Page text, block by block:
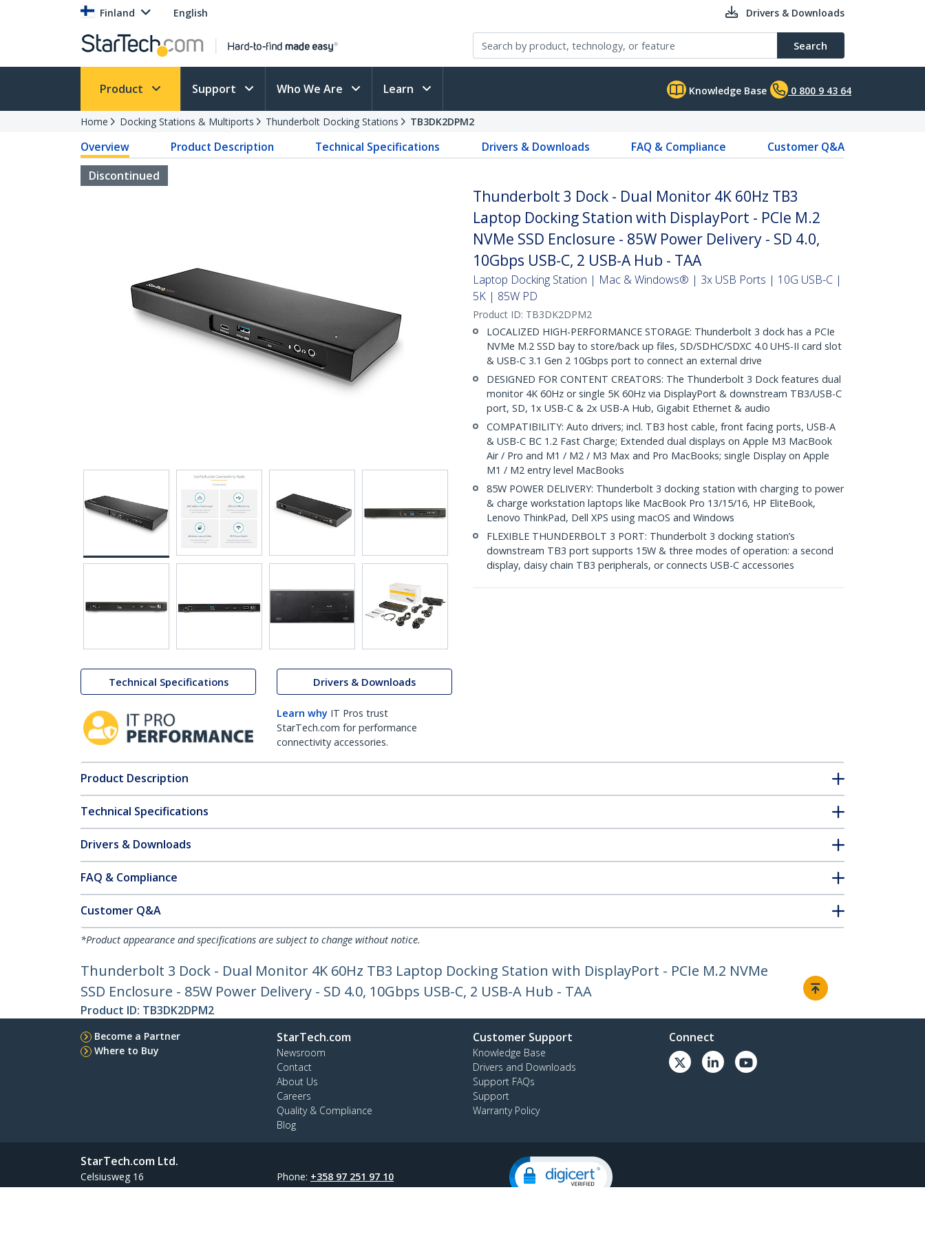
Finland English Drivers & Downloads
Search
Product Support Who We Are Learn Knowledge Base 0 800 9 43 64
Home Docking Stations & Multiports Thunderbolt Docking Stations TB3DK2DPM2
Overview Product Description Technical Specifications Drivers & Downloads FAQ & Compliance
Customer Q&A
Discontinued
Technical Specifications Drivers & Downloads
Learn why IT Pros trust
StarTech.com for performance
connectivity accessories.
Thunderbolt 3 Dock - Dual Monitor 4K 60Hz TB3
Laptop Docking Station with DisplayPort - PCIe M.2
NVMe SSD Enclosure - 85W Power Delivery - SD 4.0,
10Gbps USB-C, 2 USB-A Hub - TAA
Laptop Docking Station | Mac & Windows® | 3x USB Ports | 10G USB-C |
5K | 85W PD
Product ID: TB3DK2DPM2
LOCALIZED HIGH-PERFORMANCE STORAGE: Thunderbolt 3 dock has a PCIe
NVMe M.2 SSD bay to store/back up files, SD/SDHC/SDXC 4.0 UHS-II card slot
& USB-C 3.1 Gen 2 10Gbps port to connect an external drive
DESIGNED FOR CONTENT CREATORS: The Thunderbolt 3 Dock features dual
monitor 4K 60Hz or single 5K 60Hz via DisplayPort & downstream TB3/USB-C
port, SD, 1x USB-C & 2x USB-A Hub, Gigabit Ethernet & audio
COMPATIBILITY: Auto drivers; incl. TB3 host cable, front facing ports, USB-A
& USB-C BC 1.2 Fast Charge; Extended dual displays on Apple M3 MacBook
Air / Pro and M1 / M2 / M3 Max and Pro MacBooks; single Display on Apple
M1 / M2 entry level MacBooks
85W POWER DELIVERY: Thunderbolt 3 docking station with charging to power
& charge workstation laptops like MacBook Pro 13/15/16, HP EliteBook,
Lenovo ThinkPad, Dell XPS using macOS and Windows
FLEXIBLE THUNDERBOLT 3 PORT: Thunderbolt 3 docking station’s
downstream TB3 port supports 15W & three modes of operation: a second
display, daisy chain TB3 peripherals, or connects USB-C accessories
Product Description
Technical Specifications
Drivers & Downloads
FAQ & Compliance
Customer Q&A
*Product appearance and specifications are subject to change without notice.
Thunderbolt 3 Dock - Dual Monitor 4K 60Hz TB3 Laptop Docking Station with DisplayPort - PCIe M.2 NVMe
SSD Enclosure - 85W Power Delivery - SD 4.0, 10Gbps USB-C, 2 USB-A Hub - TAA
Product ID: TB3DK2DPM2
Become a Partner
Where to Buy
StarTech.com
Newsroom
Contact
About Us
Careers
Quality & Compliance
Blog
Customer Support
Knowledge Base
Drivers and Downloads
Support FAQs
Support
Warranty Policy
Connect
StarTech.com Ltd.
Celsiusweg 16
5928 PR Venlo
Phone: +358 97 251 97 10
Toll Free:0 800 9 43 64